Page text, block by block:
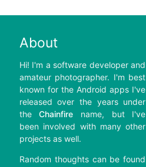
About
Hi! I'm a software developer and
amateur photographer. I'm best
known for the Android apps I've
released over the years under
theChainfire name, but I've
been involved with many other
projects as well.
Random thoughts can be found